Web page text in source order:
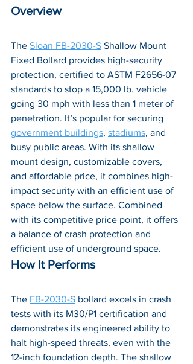
Overview
The Sloan FB-2030-S Shallow Mount
Fixed Bollard provides high-security
protection, certified to ASTM F2656-07
standards to stop a 15,000 lb. vehicle
going 30 mph with less than 1 meter of
penetration. It’s popular for securing
government buildings, stadiums, and
busy public areas. With its shallow
mount design, customizable covers,
and affordable price, it combines high-
impact security with an efficient use of
space below the surface. Combined
with its competitive price point, it offers
a balance of crash protection and
efficient use of underground space.
How It Performs
The FB-2030-S bollard excels in crash
tests with its M30/P1 certification and
demonstrates its engineered ability to
halt high-speed threats, even with the
12-inch foundation depth. The shallow